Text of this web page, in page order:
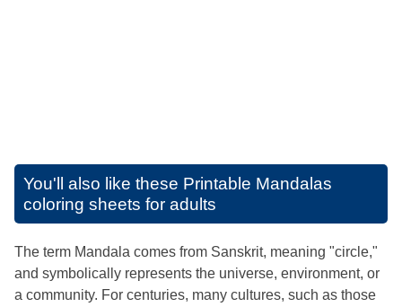
You'll also like these Printable Mandalas
coloring sheets for adults
The term Mandala comes from Sanskrit, meaning "circle,"
and symbolically represents the universe, environment, or
a community. For centuries, many cultures, such as those